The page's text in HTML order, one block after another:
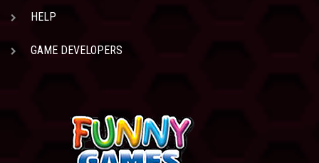
HELP
GAME DEVELOPERS